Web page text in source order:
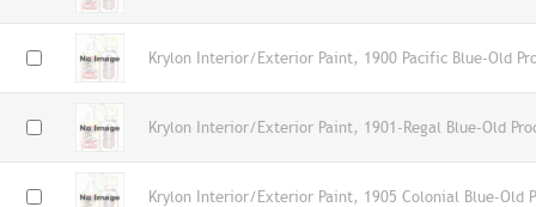
Krylon Interior/Exterior Paint, 1900 Pacific Blue-Old
Krylon Interior/Exterior Paint, 1901-Regal Blue-Old
Krylon Interior/Exterior Paint, 1905 Colonial Blue-Old